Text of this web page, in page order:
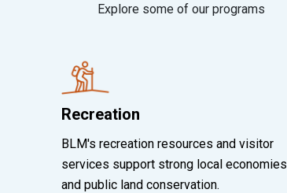
Explore some of our programs
Recreation
BLM's recreation resources and visitor
services support strong local economies
and public land conservation.